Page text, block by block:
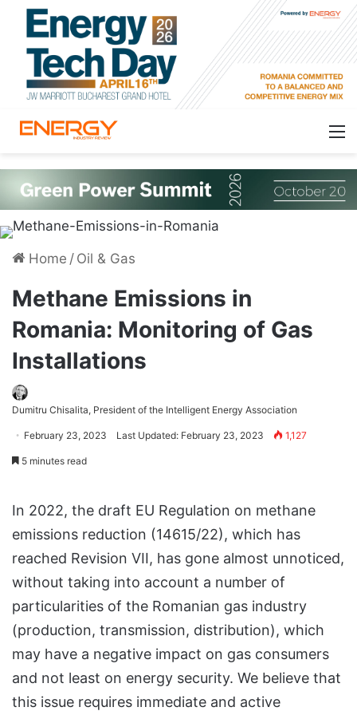
Home / Oil & Gas
Methane Emissions in
Romania: Monitoring of Gas
Installations
Dumitru Chisalita, President of the Intelligent Energy Association
February 23, 2023 Last Updated: February 23, 2023 1,127
5 minutes read
In 2022, the draft EU Regulation on methane
emissions reduction (14615/22), which has
reached Revision VII, has gone almost unnoticed,
without taking into account a number of
particularities of the Romanian gas industry
(production, transmission, distribution), which
may have a negative impact on gas consumers
and not least on energy security. We believe that
this issue requires immediate and active